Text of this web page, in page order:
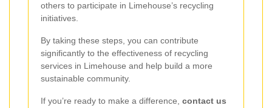
others to participate in Limehouse’s recycling
initiatives.
By taking these steps, you can contribute
significantly to the effectiveness of recycling
services in Limehouse and help build a more
sustainable community.
If you’re ready to make a difference, contact us